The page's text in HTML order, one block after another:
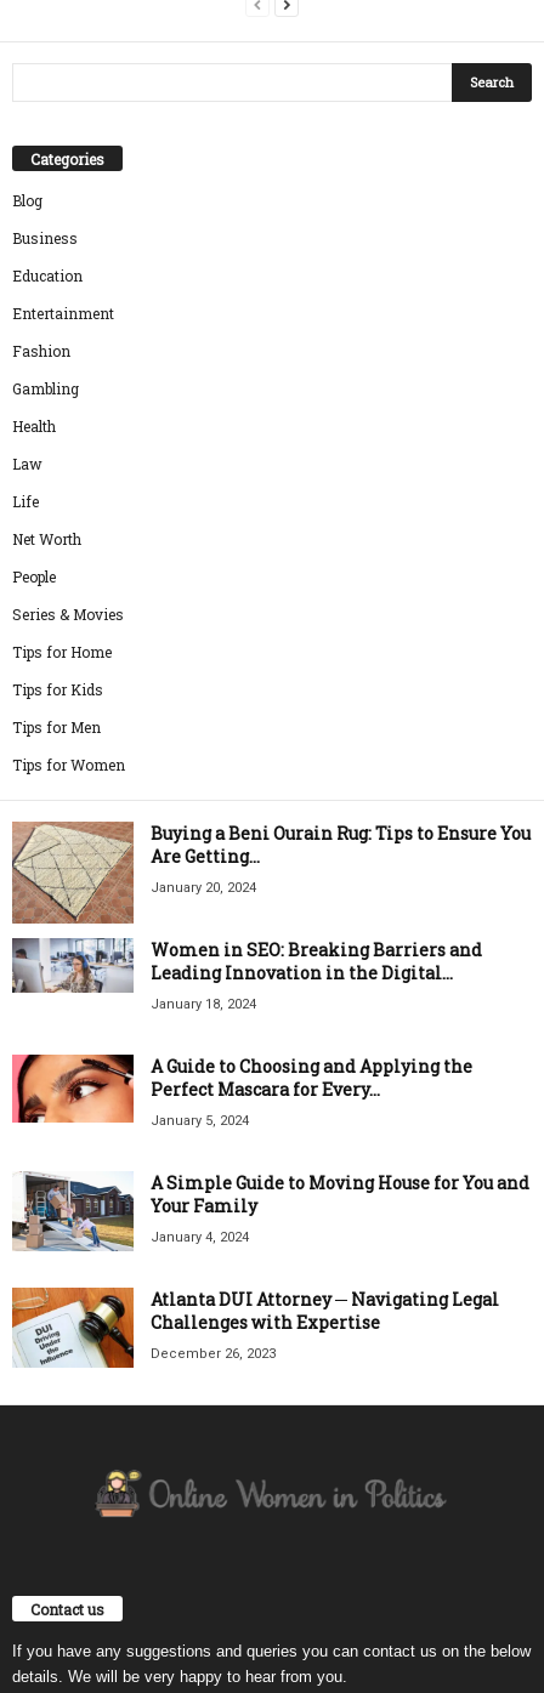
Categories
Blog
Business
Education
Entertainment
Fashion
Gambling
Health
Law
Life
Net Worth
People
Series & Movies
Tips for Home
Tips for Kids
Tips for Men
Tips for Women
Buying a Beni Ourain Rug: Tips to Ensure You
Are Getting...
January 20, 2024
Women in SEO: Breaking Barriers and
Leading Innovation in the Digital...
January 18, 2024
A Guide to Choosing and Applying the
Perfect Mascara for Every...
January 5, 2024
A Simple Guide to Moving House for You and
Your Family
January 4, 2024
Atlanta DUI Attorney ─ Navigating Legal
Challenges with Expertise
December 26, 2023
Contact us
If you have any suggestions and queries you can contact us on the below
details. We will be very happy to hear from you.